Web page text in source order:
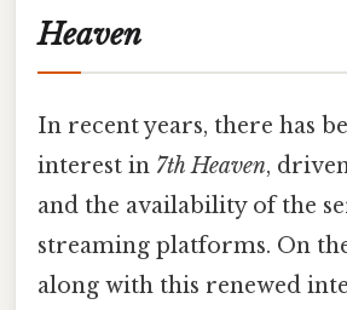
Heaven
In recent years, there has
interest in 7th Heaven,
and the availability of the
streaming platforms. On
along with this renewed